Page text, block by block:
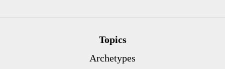
Topics
Archetypes